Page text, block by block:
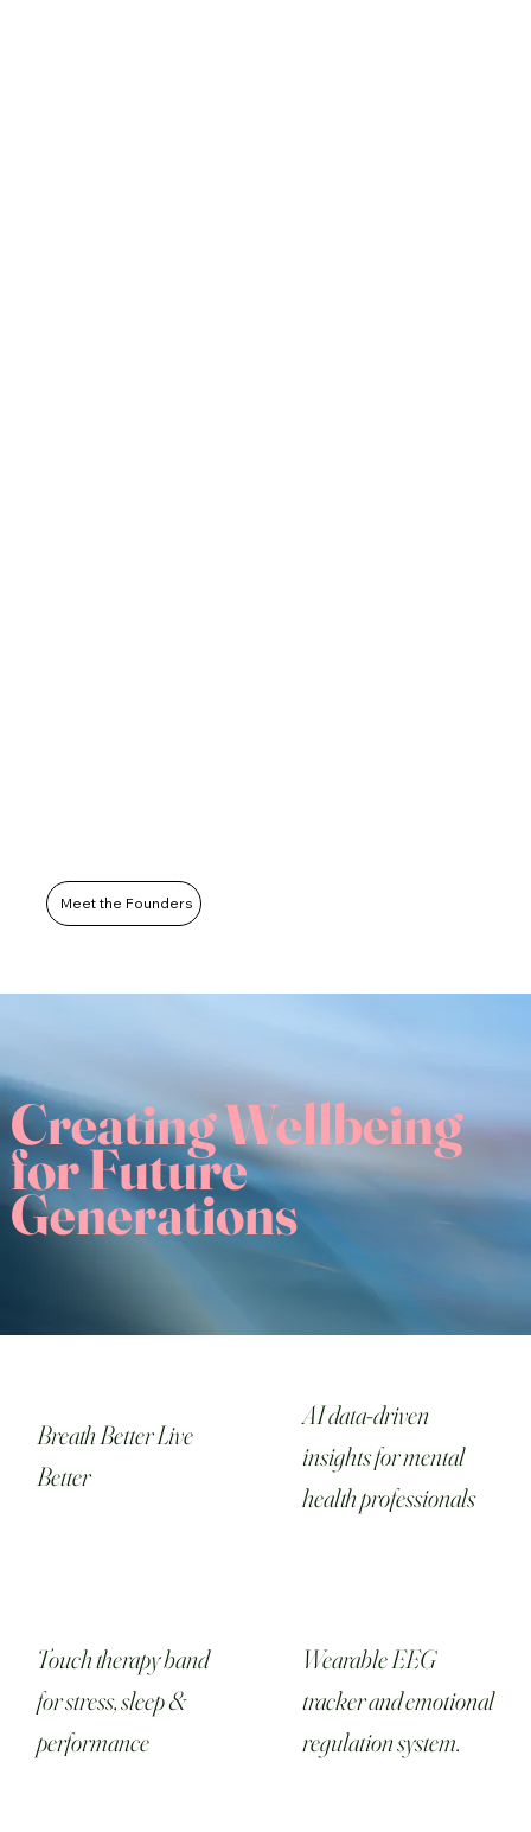
Meet the Founders
Creating Wellbeing
for Future
Generations
Breath Better Live
Better
AI data-driven
insights for mental
health professionals
Touch therapy band
for stress, sleep &
performance
Wearable EEG
tracker and emotional
regulation system.